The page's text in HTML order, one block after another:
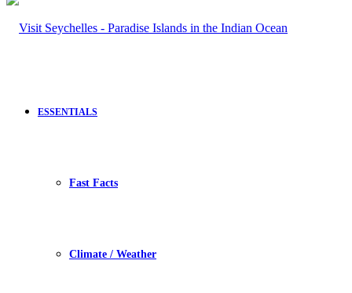
ESSENTIALS
Fast Facts
Climate / Weather